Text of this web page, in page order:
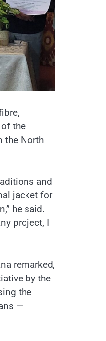
the
the North
and
jacket for
he said.
project, I
remarked,
by the
the
—